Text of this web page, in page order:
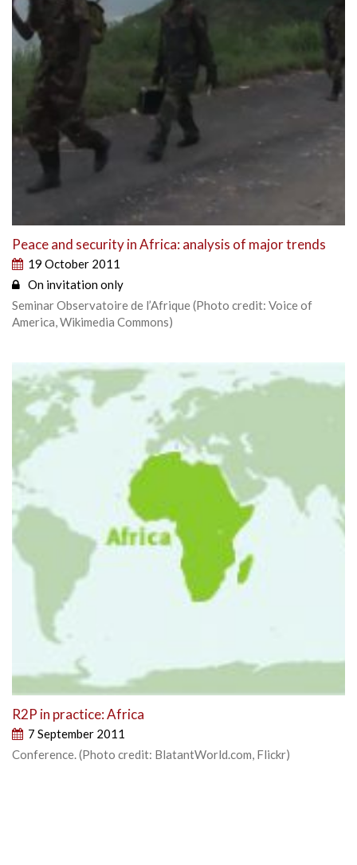
Peace and security in Africa: analysis of major trends
19 October 2011
On invitation only
Seminar Observatoire de l’Afrique (Photo credit: Voice of
America, Wikimedia Commons)
R2P in practice: Africa
7 September 2011
Conference. (Photo credit: BlatantWorld.com, Flickr)